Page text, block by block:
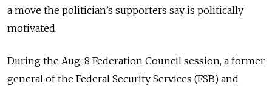
a move the politician’s supporters say is politically
motivated.
During the Aug. 8 Federation Council session, a former
general of the Federal Security Services (FSB) and